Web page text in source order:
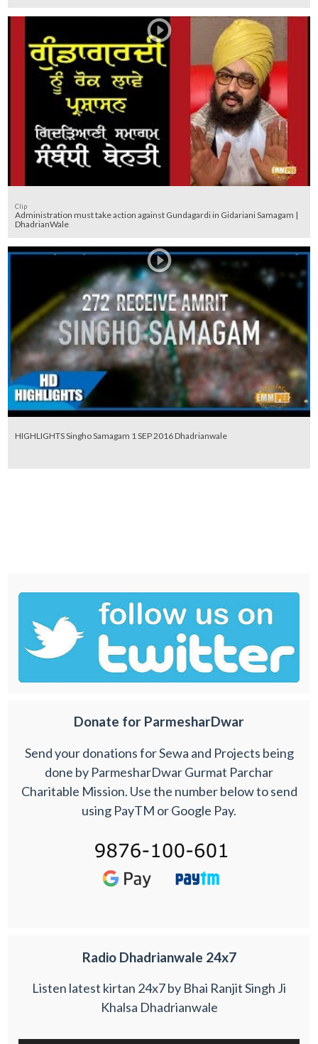
Clip
Administration must take action against Gundagardi in Gidariani Samagam |
DhadrianWale
HIGHLIGHTS Singho Samagam 1 SEP 2016 Dhadrianwale
Donate for ParmesharDwar
Send your donations for Sewa and Projects being
done by ParmesharDwar Gurmat Parchar
Charitable Mission. Use the number below to send
using PayTM or Google Pay.
Radio Dhadrianwale 24x7
Listen latest kirtan 24x7 by Bhai Ranjit Singh Ji
Khalsa Dhadrianwale